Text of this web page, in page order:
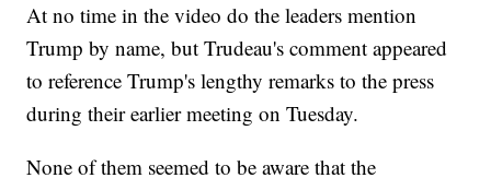
At no time in the video do the leaders mention
Trump by name, but Trudeau's comment appeared
to reference Trump's lengthy remarks to the press
during their earlier meeting on Tuesday.
None of them seemed to be aware that the